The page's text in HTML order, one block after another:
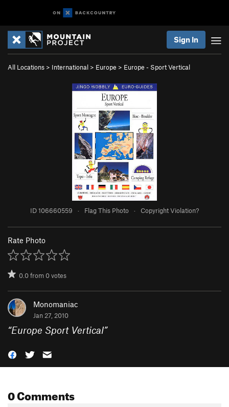
Sign In
All Locations > International > Europe > Europe - Sport Vertical
ID 106660559 · Flag This Photo · Copyright Violation?
Rate Photo
0.0from0votes
Monomaniac
Jan 27, 2010
“Europe Sport Vertical”
0 Comments